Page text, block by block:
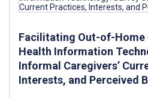
Facilitating Out-of-Home
Health Information
Informal Caregivers’
Interests, and Perceived